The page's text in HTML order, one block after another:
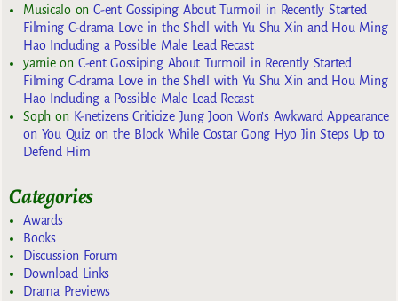
MusicaloonC-ent Gossiping About Turmoil in Recently Started
Filming C-drama Love in the Shell with Yu Shu Xin and Hou Ming
Hao Including a Possible Male Lead Recast
yarnieon C-ent Gossiping About Turmoil in Recently Started
Filming C-drama Love in the Shell with Yu Shu Xin and Hou Ming
Hao Including a Possible Male Lead Recast
Sophon K-netizens Criticize Jung Joon Won’s Awkward Appearance
on You Quiz on the Block While Costar Gong Hyo Jin Steps Up to
Defend Him
Categories
Awards
Books
Discussion Forum
Download Links
Drama Previews